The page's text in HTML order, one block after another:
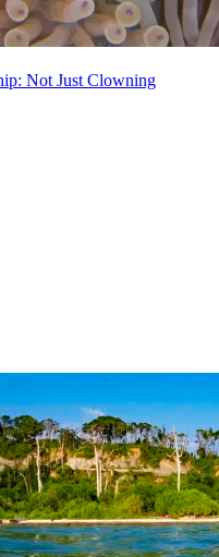
Not Just Clowning